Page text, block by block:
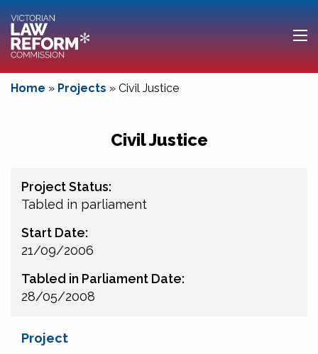
Home » Projects » Civil Justice
Civil Justice
Project Status:
Tabled in parliament
Start Date:
21/09/2006
Tabled in Parliament Date:
28/05/2008
Project